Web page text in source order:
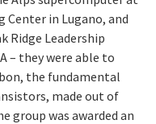
Center in Lugano, and
Ridge Leadership
– they were able to
the fundamental
made out of
group was awarded an